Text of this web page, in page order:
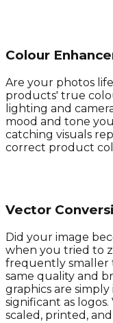
Colour
Are your photos
products' true
lighting and
mood and tone
catching visuals
correct product
Vector
Did your image
when you tried to
frequently smaller
same quality and
graphics are
significant as
scaled, printed,